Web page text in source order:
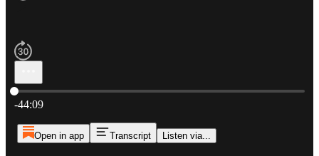
Current time: 0:00 / Total time: -44:09
-44:09
Open in app Transcript Listen via...